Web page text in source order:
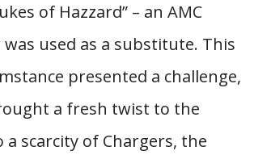
of Hazzard” – an AMC
used as a substitute. This
presented a challenge,
a fresh twist to the
a scarcity of Chargers, the